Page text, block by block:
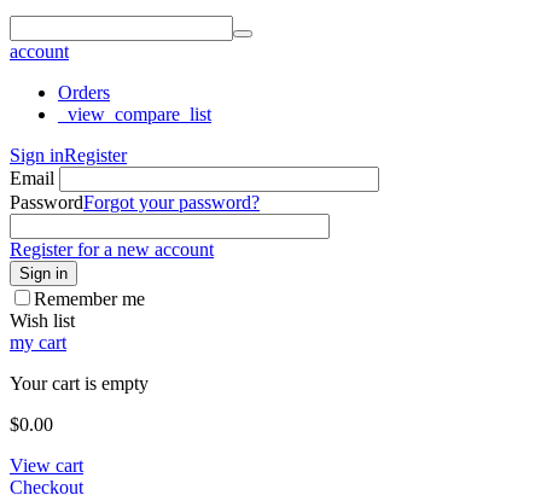
account
Orders
_view_compare_list
Sign inRegister
Email
PasswordForgot your password?
Register for a new account
Sign in
Remember me
Wish list
my cart
Your cart is empty
$0.00
View cart
Checkout